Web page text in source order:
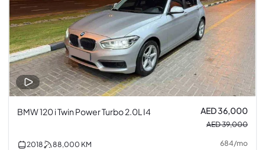
BMW 120 i Twin Power Turbo 2.0L I4 AED 36,000
AED 39,000
2018 88,000 KM 684/mo